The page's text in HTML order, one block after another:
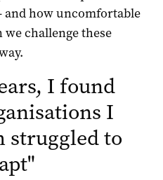
and how uncomfortable
challenge these
I found
I
struggled to
"